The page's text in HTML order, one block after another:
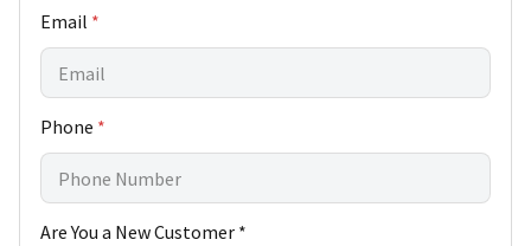
Email *
Phone *
Are You a New Customer *